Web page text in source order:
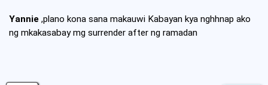
Yannie ,plano kona sana makauwi Kabayan kya nghhnap ako
ng mkakasabay mg surrender after ng ramadan